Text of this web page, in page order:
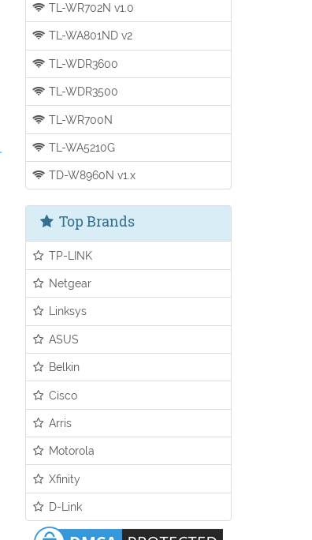
TL-WR702N v1.0
TL-WA801ND v2
TL-WDR3600
TL-WDR3500
TL-WR700N
TL-WA5210G
TD-W8960N v1.x
Top Brands
TP-LINK
Netgear
Linksys
ASUS
Belkin
Cisco
Arris
Motorola
Xfinity
D-Link